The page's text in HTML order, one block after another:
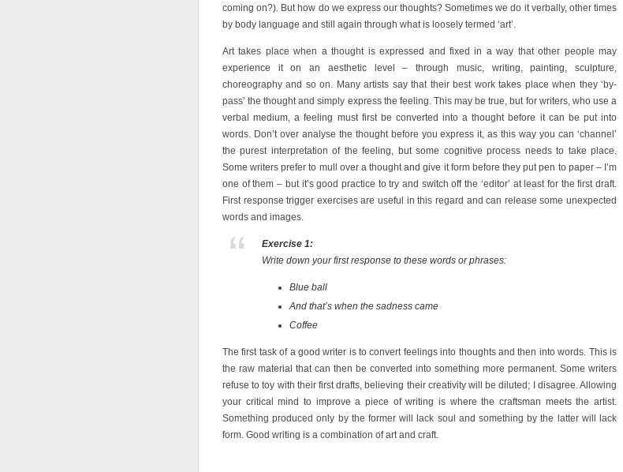
coming on?). But how do we express our thoughts? Sometimes we do it verbally, other times
by body language and still again through what is loosely termed ‘art’.
Art takes place when a thought is expressed and fixed in a way that other people may
experience it on an aesthetic level – through music, writing, painting, sculpture,
choreography and so on. Many artists say that their best work takes place when they ‘by-
pass’ the thought and simply express the feeling. This may be true, but for writers, who use a
verbal medium, a feeling must first be converted into a thought before it can be put into
words. Don’t over analyse the thought before you express it, as this way you can ‘channel’
the purest interpretation of the feeling, but some cognitive process needs to take place.
Some writers prefer to mull over a thought and give it form before they put pen to paper – I’m
one of them – but it’s good practice to try and switch off the ‘editor’ at least for the first draft.
First response trigger exercises are useful in this regard and can release some unexpected
words and images.
Exercise 1:
Write down your first response to these words or phrases:
Blue ball
And that’s when the sadness came
Coffee
The first task of a good writer is to convert feelings into thoughts and then into words. This is
the raw material that can then be converted into something more permanent. Some writers
refuse to toy with their first drafts, believing their creativity will be diluted; I disagree. Allowing
your critical mind to improve a piece of writing is where the craftsman meets the artist.
Something produced only by the former will lack soul and something by the latter will lack
form. Good writing is a combination of art and craft.